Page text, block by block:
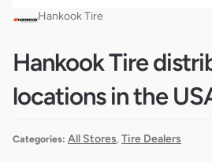
Hankook Tire
Hankook Tire
locations in the
Categories: All Stores Tire Dealers